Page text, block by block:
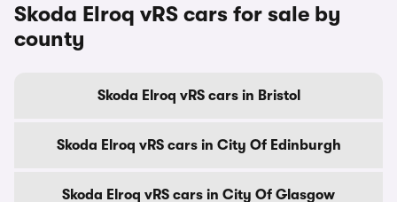
Skoda Elroq vRS cars for sale by
county
Skoda Elroq vRS cars in Bristol
Skoda Elroq vRS cars in City Of Edinburgh
Skoda Elroq vRS cars in City Of Glasgow